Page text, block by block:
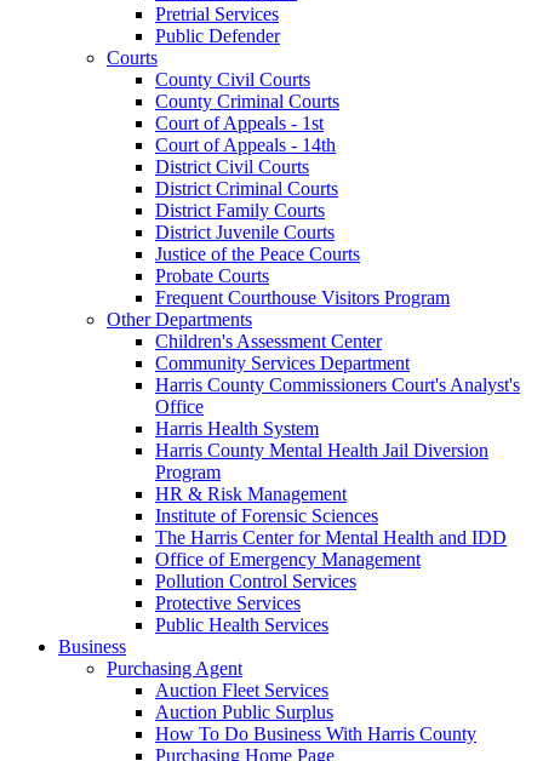
Pretrial Services
Public Defender
Courts
County Civil Courts
County Criminal Courts
Court of Appeals - 1st
Court of Appeals - 14th
District Civil Courts
District Criminal Courts
District Family Courts
District Juvenile Courts
Justice of the Peace Courts
Probate Courts
Frequent Courthouse Visitors Program
Other Departments
Children's Assessment Center
Community Services Department
Harris County Commissioners Court's Analyst's
Office
Harris Health System
Harris County Mental Health Jail Diversion
Program
HR & Risk Management
Institute of Forensic Sciences
The Harris Center for Mental Health and IDD
Office of Emergency Management
Pollution Control Services
Protective Services
Public Health Services
Business
Purchasing Agent
Auction Fleet Services
Auction Public Surplus
How To Do Business With Harris County
Purchasing Home Page